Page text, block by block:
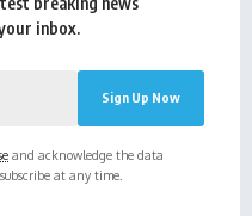
inbox.
and acknowledge the data
at any time.